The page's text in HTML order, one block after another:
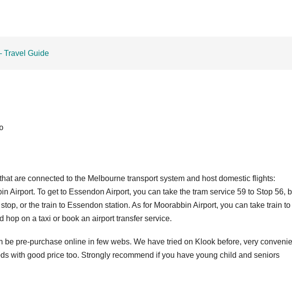
Travel Guide
are connected to the Melbourne transport system and host domestic flights:
Airport. To get to Essendon Airport, you can take the tram service 59 to Stop 56,
or the train to Essendon station. As for Moorabbin Airport, you can take train to
hop on a taxi or book an airport transfer service.
be pre-purchase online in few webs. We have tried on Klook before, very
with good price too. Strongly recommend if you have young child and seniors